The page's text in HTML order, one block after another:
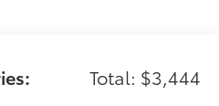
Total: $3,444